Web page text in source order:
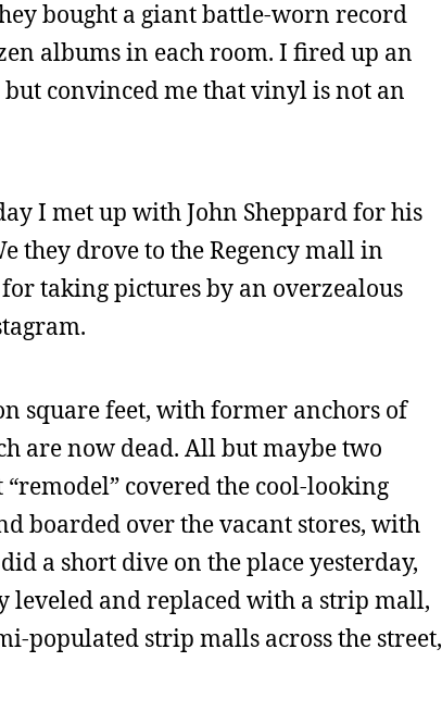
bought a giant battle-worn record
albums in each room. I fired up an
convinced me that vinyl is not an
I met up with John Sheppard for his
they drove to the Regency mall in
taking pictures by an overzealous
square feet, with former anchors of
are now dead. All but maybe two
covered the cool-looking
boarded over the vacant stores, with
a short dive on the place yesterday,
leveled and replaced with a strip mall,
populated strip malls across the street,